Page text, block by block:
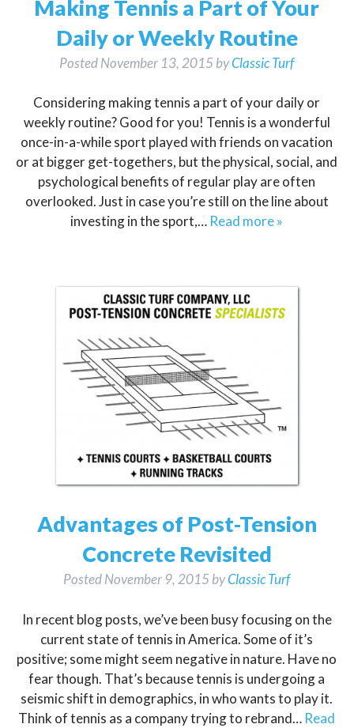
Making Tennis a Part of Your
Daily or Weekly Routine
PostedNovember 13, 2015 byClassic Turf
Considering making tennis a part of your daily or
weekly routine? Good for you! Tennis is a wonderful
once-in-a-while sport played with friends on vacation
or at bigger get-togethers, but the physical, social, and
psychological benefits of regular play are often
overlooked. Just in case you’re still on the line about
investing in the sport,… Read more »
Advantages of Post-Tension
Concrete Revisited
PostedNovember 9, 2015 byClassic Turf
In recent blog posts, we’ve been busy focusing on the
current state of tennis in America. Some of it’s
positive; some might seem negative in nature. Have no
fear though. That’s because tennis is undergoing a
seismic shift in demographics, in who wants to play it.
Think of tennis as a company trying to rebrand… Read